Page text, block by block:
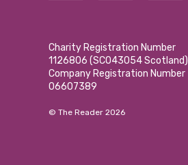
Charity Registration Number
1126806 (SCO43054 Scotland)
Company Registration Number
06607389
© The Reader 2026